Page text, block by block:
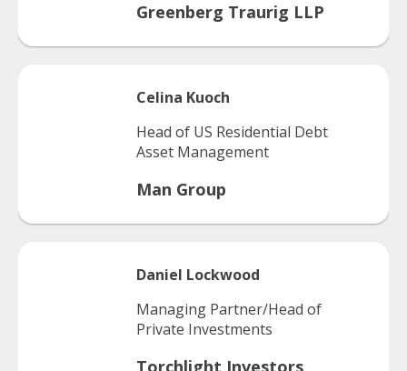
Greenberg Traurig LLP
Celina Kuoch
Head of US Residential Debt
Asset Management
Man Group
Daniel Lockwood
Managing Partner/Head of
Private Investments
Torchlight Investors